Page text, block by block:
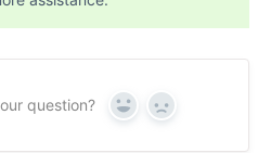
question? Yes No